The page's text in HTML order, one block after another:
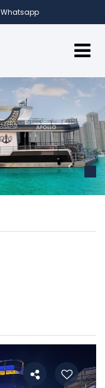
Whatsapp